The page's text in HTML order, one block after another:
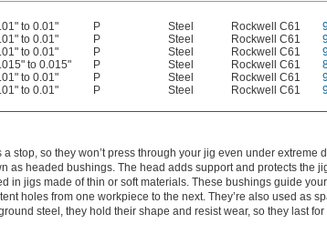
to 0.01" P Steel Rockwell C61
to 0.01" P Steel Rockwell C61
to 0.01" P Steel Rockwell C61
to 0.015" P Steel Rockwell C61
to 0.01" P Steel Rockwell C61
to 0.01" P Steel Rockwell C61
stop, so they won’t press through your jig even under extreme
as headed bushings. The head adds support and protects the
in jigs made of thin or soft materials. These bushings guide
holes from one workpiece to the next. They’re also used as
steel, they hold their shape and resist wear, so they last